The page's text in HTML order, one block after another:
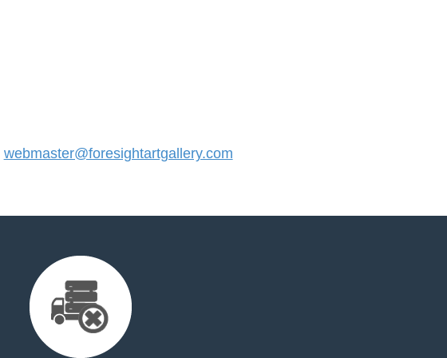
webmaster@foresightartgallery.com